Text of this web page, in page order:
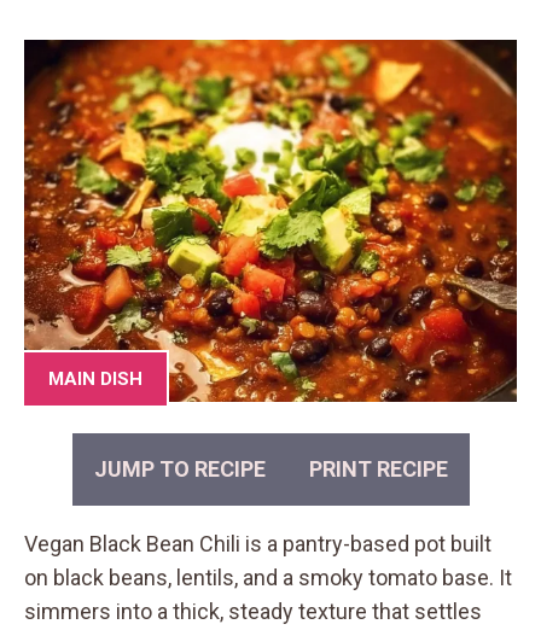
MAIN DISH
JUMP TO RECIPE PRINT RECIPE
Vegan Black Bean Chili is a pantry-based pot built
on black beans, lentils, and a smoky tomato base. It
simmers into a thick, steady texture that settles